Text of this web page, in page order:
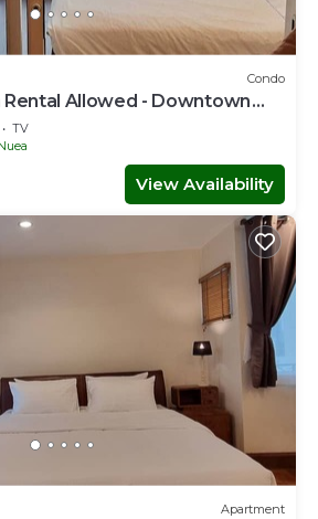
Condo
Allowed - Downtown
TV
View Availability
Apartment